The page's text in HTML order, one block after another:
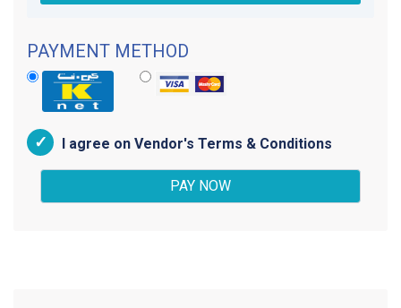
PAYMENT METHOD
I agree on Vendor's Terms & Conditions